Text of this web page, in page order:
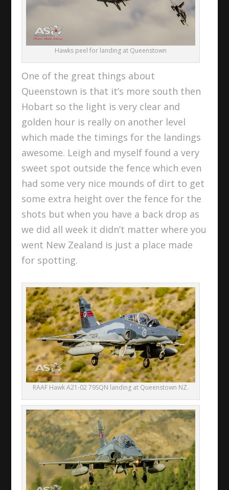
Hawks peel for landing at Queenstown
One of the great things about
Queenstown is that it’s more south then
Hobart so the light is very clear and
golden hour is really on another level
which made the timings for the landings
awesome. Leigh and myself found a very
sweet spot outside the fence which even
had some very nice mounds of dirt to get
some extra height over the fence for the
shots but when you have a back drop as
we did all week it didn’t matter where you
went New Zealand is just a place made
for spotting.
RAAF Hawk A21-02 79SQN landing at Queenstown NZ.